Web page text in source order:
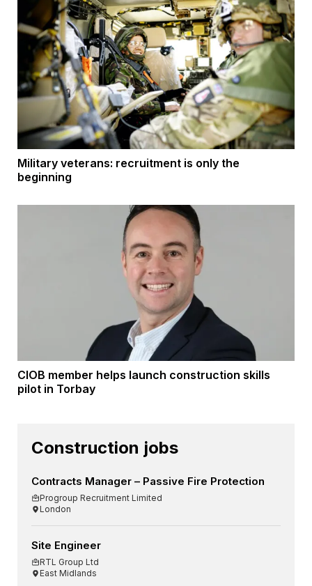
Military veterans: recruitment is only the
beginning
CIOB member helps launch construction skills
pilot in Torbay
Construction jobs
Contracts Manager – Passive Fire Protection
Progroup Recruitment Limited
London
Site Engineer
RTL Group Ltd
East Midlands